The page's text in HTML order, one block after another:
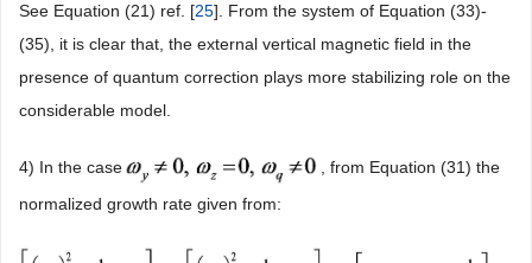
See Equation (21) ref. [25]. From the system of Equation (33)-
(35), it is clear that, the external vertical magnetic field in the
presence of quantum correction plays more stabilizing role on the
considerable model.
4) In the case
, from Equation (31) the
normalized growth rate given from: